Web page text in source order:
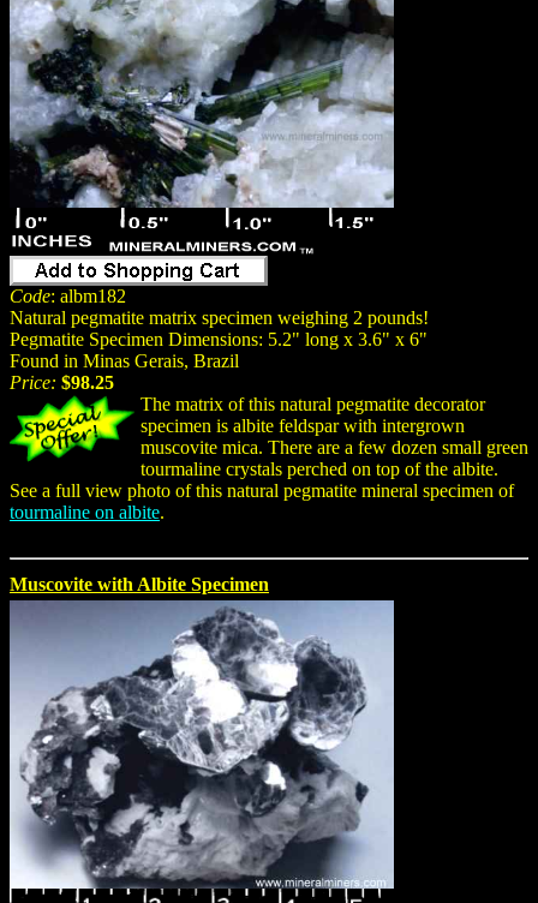
Code: albm182
Natural pegmatite matrix specimen weighing 2 pounds!
Pegmatite Specimen Dimensions: 5.2" long x 3.6" x 6"
Found in Minas Gerais, Brazil
Price: $98.25
The matrix of this natural pegmatite decorator
specimen is albite feldspar with intergrown
muscovite mica. There are a few dozen small green
tourmaline crystals perched on top of the albite.
See a full view photo of this natural pegmatite mineral specimen of
tourmaline on albite.
Muscovite with Albite Specimen